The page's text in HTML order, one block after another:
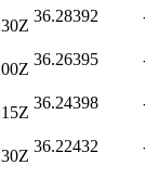
36.28392
36.26395
36.24398
36.22432